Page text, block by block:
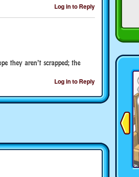
Log in to Reply
they aren’t scrapped; the
Log in to Reply